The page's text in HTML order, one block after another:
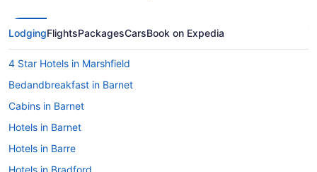
LodgingFlightsPackagesCarsBook on Expedia
4 Star Hotels in Marshfield
Bedandbreakfast in Barnet
Cabins in Barnet
Hotels in Barnet
Hotels in Barre